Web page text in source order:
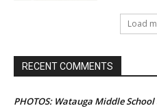
Load
RECENT COMMENTS
PHOTOS: Watauga Middle